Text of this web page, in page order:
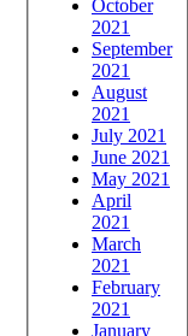
October
2021
September
2021
August
2021
July 2021
June 2021
May 2021
April
2021
March
2021
February
2021
January